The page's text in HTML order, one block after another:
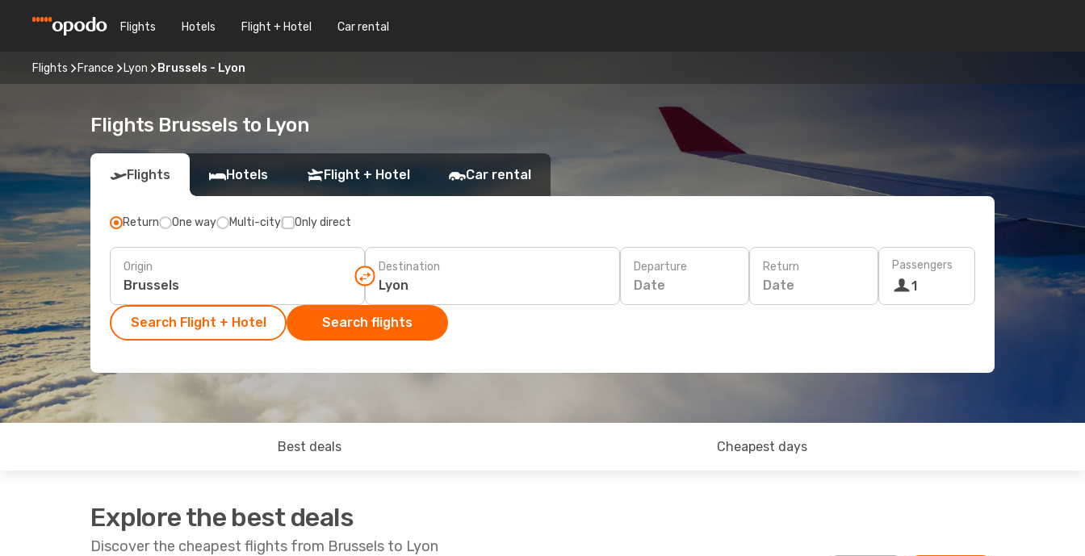
Flights Hotels Flight + Hotel Car rental
Flights France Lyon Brussels - Lyon
Flights Brussels to Lyon
Flights Hotels Flight + Hotel Car rental
Return One way Multi-city Only direct
Origin Destination Departure
Date
Return
Date
Passengers
1
Search Flight + Hotel Search flights
Best deals Cheapest days
Explore the best deals
Discover the cheapest flights from Brussels to Lyon